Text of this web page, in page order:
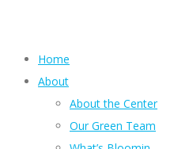
Home
About
About the Center
Our Green Team